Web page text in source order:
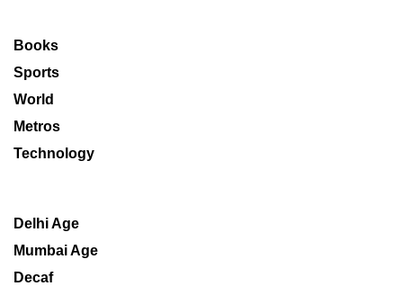
Books
Sports
World
Metros
Technology
Delhi Age
Mumbai Age
Decaf